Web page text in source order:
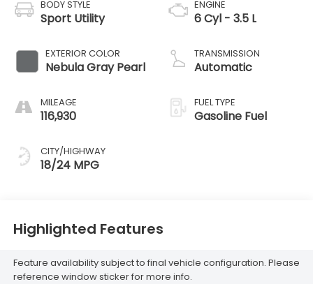
BODY STYLE
Sport Utility
EXTERIOR COLOR
Nebula Gray Pearl
MILEAGE
116,930
CITY/HIGHWAY
18/24 MPG
ENGINE
6 Cyl - 3.5 L
TRANSMISSION
Automatic
FUEL TYPE
Gasoline Fuel
Highlighted Features
Feature availability subject to final vehicle configuration. Please
reference window sticker for more info.